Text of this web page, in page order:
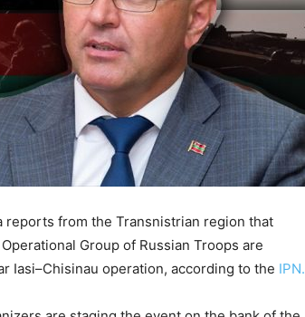
from the Transnistrian region that
Group of Russian Troops are
Iasi–Chisinau operation, according to the IPN.